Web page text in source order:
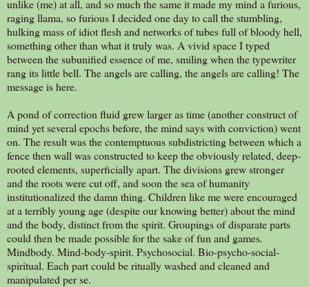
unlike (me) at all, and so much the same it made my mind a furious,
raging llama, so furious I decided one day to call the stumbling,
hulking mass of idiot flesh and networks of tubes full of bloody hell,
something other than what it truly was. A vivid space I typed
between the subunified essence of me, smiling when the typewriter
rang its little bell. The angels are calling, the angels are calling! The
message is here.
A pond of correction fluid grew larger as time (another construct of
mind yet several epochs before, the mind says with conviction) went
on. The result was the contemptuous subdistricting between which a
fence then wall was constructed to keep the obviously related, deep-
rooted elements, superficially apart. The divisions grew stronger
and the roots were cut off, and soon the sea of humanity
institutionalized the damn thing. Children like me were encouraged
at a terribly young age (despite our knowing better) about the mind
and the body, distinct from the spirit. Groupings of disparate parts
could then be made possible for the sake of fun and games.
Mindbody. Mind-body-spirit. Psychosocial. Bio-psycho-social-
spiritual. Each part could be ritually washed and cleaned and
manipulated per se.